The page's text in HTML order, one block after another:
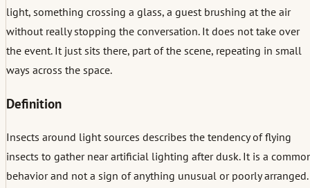
light, something crossing a glass, a guest brushing at the air
without really stopping the conversation. It does not take over
the event. It just sits there, part of the scene, repeating in small
ways across the space.
Definition
Insects around light sources describes the tendency of flying
insects to gather near artificial lighting after dusk. It is a
behavior and not a sign of anything unusual or poorly arranged.